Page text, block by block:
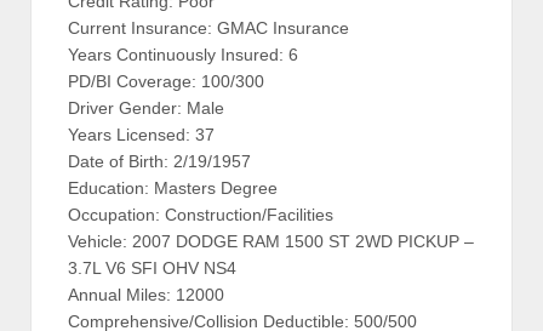
Current Insurance: GMAC Insurance
Years Continuously Insured: 6
PD/BI Coverage: 100/300
Driver Gender: Male
Years Licensed: 37
Date of Birth: 2/19/1957
Education: Masters Degree
Occupation: Construction/Facilities
Vehicle: 2007 DODGE RAM 1500 ST 2WD PICKUP –
3.7L V6 SFI OHV NS4
Annual Miles: 12000
Comprehensive/Collision Deductible: 500/500